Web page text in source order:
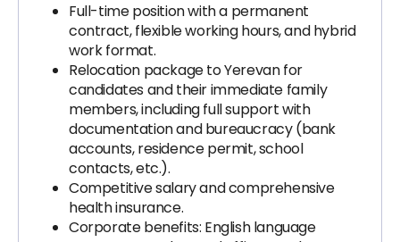
Full-time position with a permanent
contract, flexible working hours, and hybrid
work format.
Relocation package to Yerevan for
candidates and their immediate family
members, including full support with
documentation and bureaucracy (bank
accounts, residence permit, school
contacts, etc.).
Competitive salary and comprehensive
health insurance.
Corporate benefits: English language